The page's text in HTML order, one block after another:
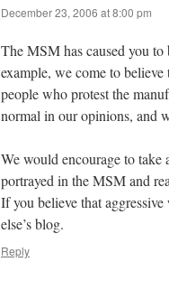
December 23, 2006 at 8:00 pm
The MSM has caused you
example, we come to
people who protest the
normal in our opinions, and
We would encourage to take
portrayed in the MSM and
If you believe that
else’s blog.
Reply